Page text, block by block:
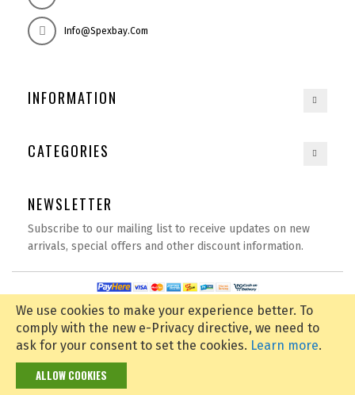
We use cookies to make your experience better. To
comply with the new e-Privacy directive, we need to
ask for your consent to set the cookies. Learn more.
ALLOW COOKIES
Info@spexbay.com
INFORMATION
CATEGORIES
NEWSLETTER
Subscribe to our mailing list to receive updates on new
arrivals, special offers and other discount information.
Copyright © 2020 spexbay.com | All rights reserved | Powered by D Tech